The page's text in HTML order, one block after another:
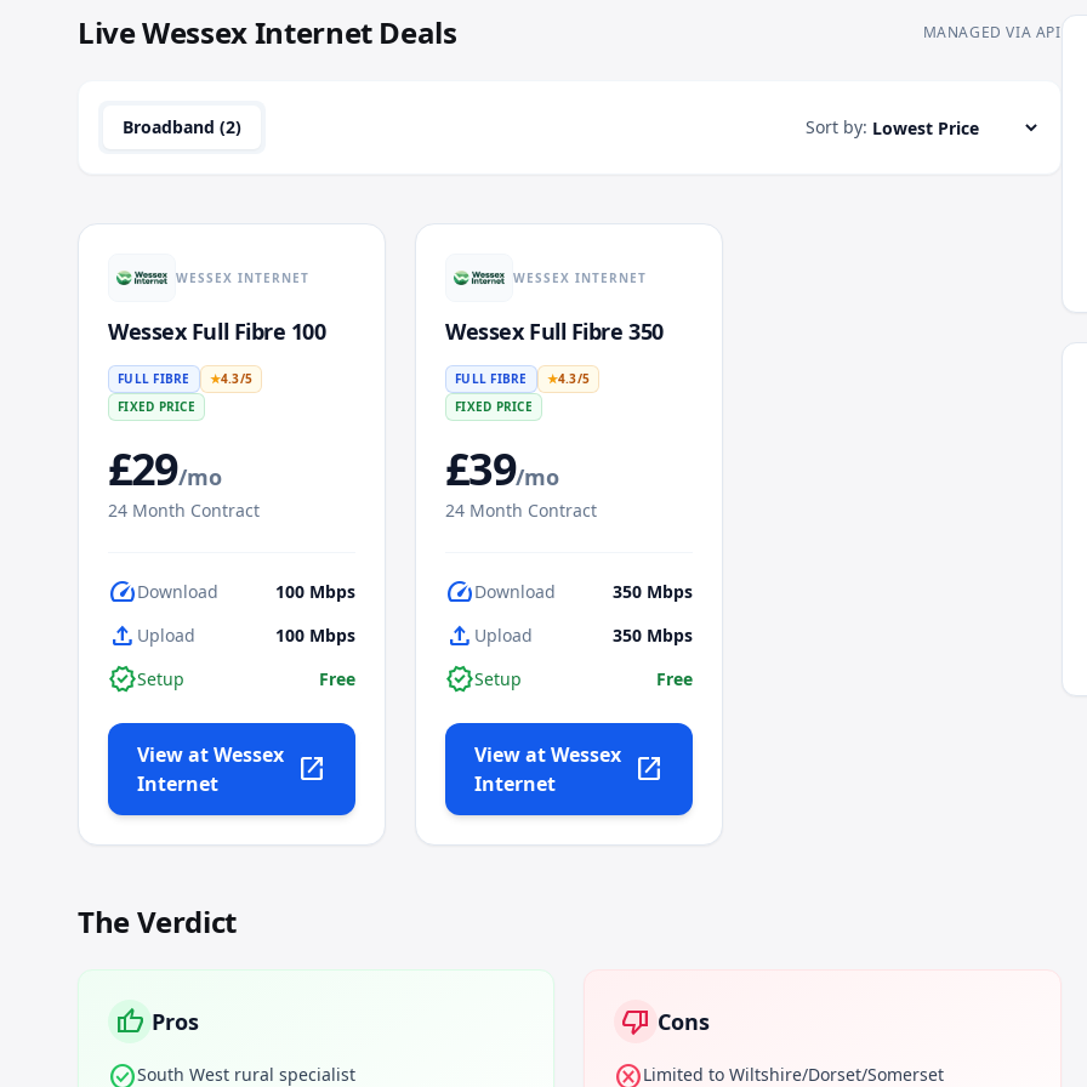
LiveWessex InternetDeals MANAGED VIA API
Broadband (2) Sort by:
WESSEX INTERNET
Wessex Full Fibre 100
FULL FIBRE ★4.3/5
FIXED PRICE
£29/mo
24 Month Contract
speedDownload 100 Mbps
upload Upload 100 Mbps
verifiedSetup Free
View atWessex
Internet
open_in_new
WESSEX INTERNET
Wessex Full Fibre 350
FULL FIBRE ★4.3/5
FIXED PRICE
£39/mo
24 Month Contract
speedDownload 350 Mbps
upload Upload 350 Mbps
verifiedSetup Free
View atWessex
Internet
open_in_new
The Verdict
thumb_up Pros
check_circleSouth West rural specialist
thumb_down Cons
cancelLimited to Wiltshire/Dorset/Somerset